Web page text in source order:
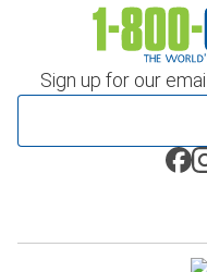
Sign up for our